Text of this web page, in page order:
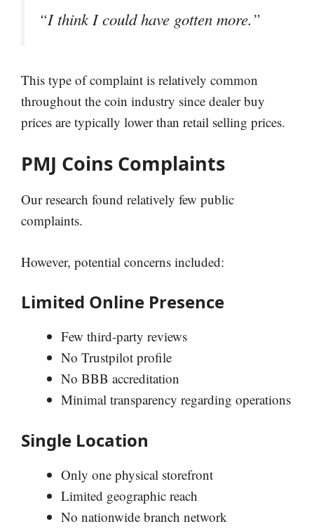
“I think I could have gotten more.”
This type of complaint is relatively common
throughout the coin industry since dealer buy
prices are typically lower than retail selling prices.
PMJ Coins Complaints
Our research found relatively few public
complaints.
However, potential concerns included:
Limited Online Presence
Few third-party reviews
No Trustpilot profile
No BBB accreditation
Minimal transparency regarding operations
Single Location
Only one physical storefront
Limited geographic reach
No nationwide branch network